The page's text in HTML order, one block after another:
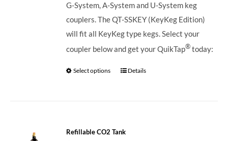
G-System, A-System and U-System keg
couplers. The QT-SSKEY (KeyKeg Edition)
will fit all KeyKeg type kegs.Select your
coupler below and get your QuikTap® today:
Select options Details
Refillable CO2 Tank